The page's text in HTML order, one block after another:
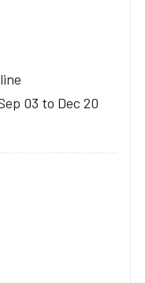
03 to Dec 20